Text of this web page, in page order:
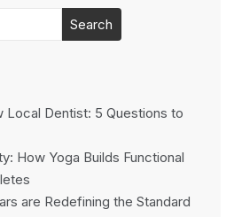
Search
Local Dentist: 5 Questions to
How Yoga Builds Functional
are Redefining the Standard